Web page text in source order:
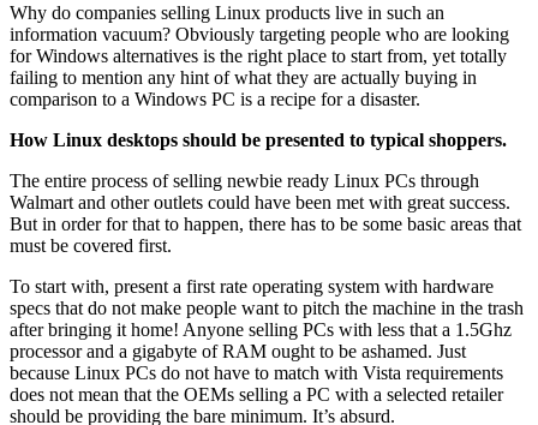
Why do companies selling Linux products live in such an
information vacuum? Obviously targeting people who are looking
for Windows alternatives is the right place to start from, yet totally
failing to mention any hint of what they are actually buying in
comparison to a Windows PC is a recipe for a disaster.
How Linux desktops should be presented to typical shoppers.
The entire process of selling newbie ready Linux PCs through
Walmart and other outlets could have been met with great success.
But in order for that to happen, there has to be some basic areas that
must be covered first.
To start with, present a first rate operating system with hardware
specs that do not make people want to pitch the machine in the trash
after bringing it home! Anyone selling PCs with less that a 1.5Ghz
processor and a gigabyte of RAM ought to be ashamed. Just
because Linux PCs do not have to match with Vista requirements
does not mean that the OEMs selling a PC with a selected retailer
should be providing the bare minimum. It’s absurd.